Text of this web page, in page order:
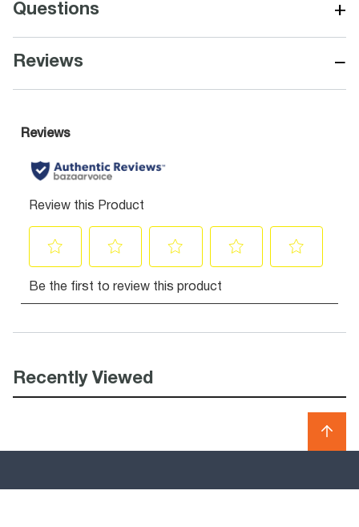
Questions +
Reviews −
Recently Viewed